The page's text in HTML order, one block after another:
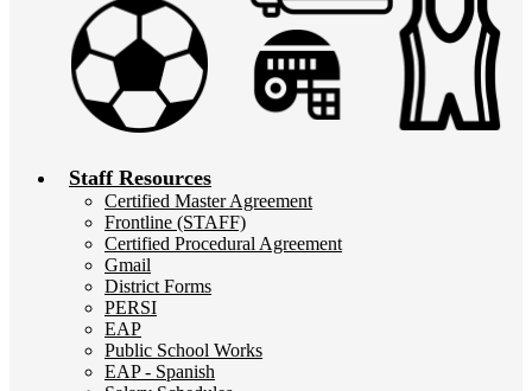
Staff Resources
Certified Master Agreement
Frontline (STAFF)
Certified Procedural Agreement
Gmail
District Forms
PERSI
EAP
Public School Works
EAP - Spanish